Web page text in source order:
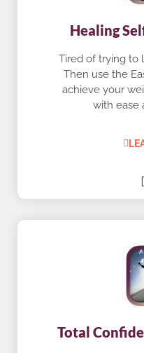
Healing
Tired of trying to
Then use the
achieve your
with ease
Total